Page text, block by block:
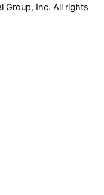
Inc. All rights